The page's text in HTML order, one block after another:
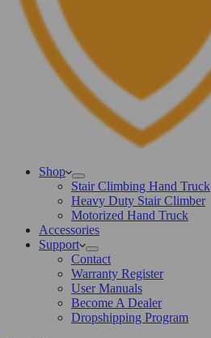
Shop
Stair Climbing Hand Truck
Heavy Duty Stair Climber
Motorized Hand Truck
Accessories
Support
Contact
Warranty Register
User Manuals
Become A Dealer
Dropshipping Program